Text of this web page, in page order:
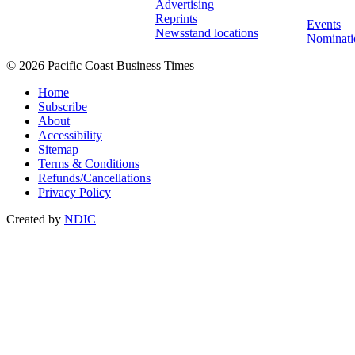
Advertising
Reprints
Newsstand locations
Events
© 2026 Pacific Coast Business Times
Home
Subscribe
About
Accessibility
Sitemap
Terms & Conditions
Refunds/Cancellations
Privacy Policy
Created by NDIC